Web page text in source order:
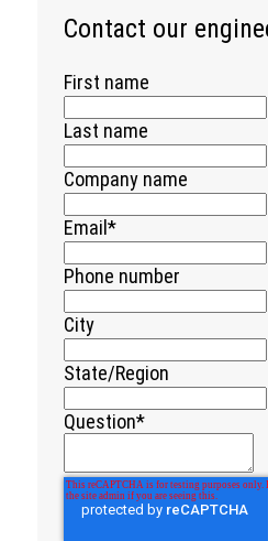
Contact our
First name
Last name
Company name
Email *
Phone number
City
State/Region
Question*